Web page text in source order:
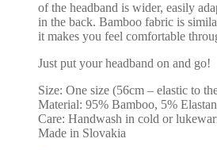
of the headband is wider, easily
in the back. Bamboo fabric is
it makes you feel comfortable
Just put your headband on and go!
Size: One size (56cm – elastic to
Material: 95% Bamboo, 5%
Care: Handwash in cold or
Made in Slovakia